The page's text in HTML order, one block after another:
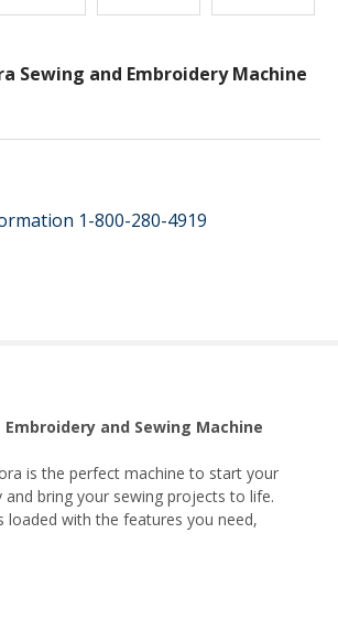
Sewing and Embroidery Machine
1-800-280-4919
and Sewing Machine
is the perfect machine to start your
bring your sewing projects to life.
loaded with the features you need,